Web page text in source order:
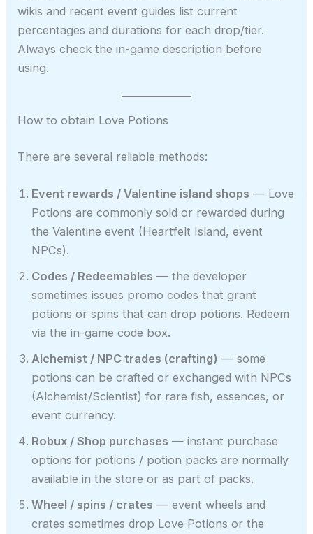
wikis and recent event guides list current
percentages and durations for each drop/tier.
Always check the in-game description before
using.
How to obtain Love Potions
There are several reliable methods:
Event rewards / Valentine island shops — Love
Potions are commonly sold or rewarded during
the Valentine event (Heartfelt Island, event
NPCs).
Codes / Redeemables — the developer
sometimes issues promo codes that grant
potions or spins that can drop potions. Redeem
via the in-game code box.
Alchemist / NPC trades (crafting) — some
potions can be crafted or exchanged with NPCs
(Alchemist/Scientist) for rare fish, essences, or
event currency.
Robux / Shop purchases — instant purchase
options for potions / potion packs are normally
available in the store or as part of packs.
Wheel / spins / crates — event wheels and
crates sometimes drop Love Potions or the